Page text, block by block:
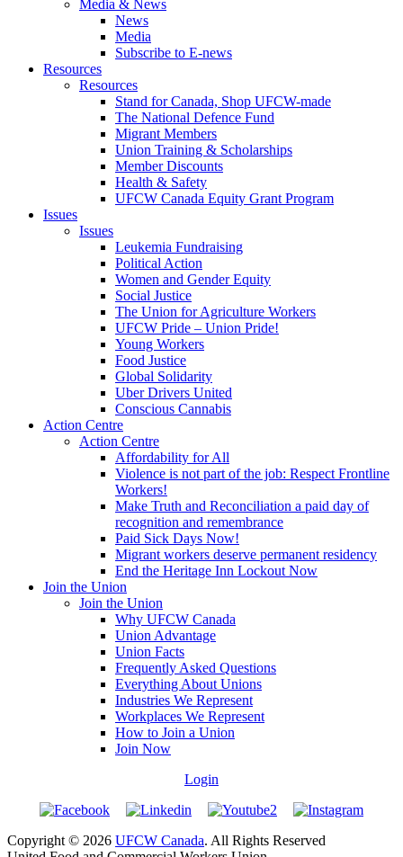
Media & News
News
Media
Subscribe to E-news
Resources
Resources
Stand for Canada, Shop UFCW-made
The National Defence Fund
Migrant Members
Union Training & Scholarships
Member Discounts
Health & Safety
UFCW Canada Equity Grant Program
Issues
Issues
Leukemia Fundraising
Political Action
Women and Gender Equity
Social Justice
The Union for Agriculture Workers
UFCW Pride – Union Pride!
Young Workers
Food Justice
Global Solidarity
Uber Drivers United
Conscious Cannabis
Action Centre
Action Centre
Affordability for All
Violence is not part of the job: Respect Frontline
Workers!
Make Truth and Reconciliation a paid day of
recognition and remembrance
Paid Sick Days Now!
Migrant workers deserve permanent residency
End the Heritage Inn Lockout Now
Join the Union
Join the Union
Why UFCW Canada
Union Advantage
Union Facts
Frequently Asked Questions
Everything About Unions
Industries We Represent
Workplaces We Represent
How to Join a Union
Join Now
Login
Copyright © 2026 UFCW Canada. All Rights Reserved